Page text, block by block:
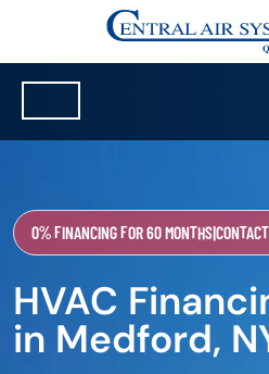
0% FINANCING FOR 60 MONTHS|
HVAC
in Medford,